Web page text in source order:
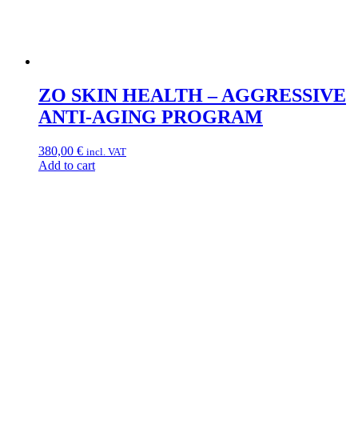
ZO SKIN HEALTH – AGGRESSIVE
ANTI-AGING PROGRAM
380,00 € incl. VAT
Add to cart